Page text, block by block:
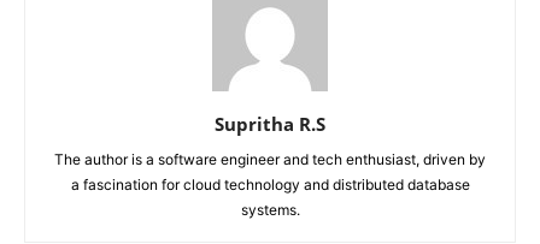
Supritha R.S
The author is a software engineer and tech enthusiast, driven by
a fascination for cloud technology and distributed database
systems.